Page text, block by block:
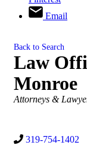
Email
Back to Search
Law
Monroe
Categories
Attorneys &
319-754-1402